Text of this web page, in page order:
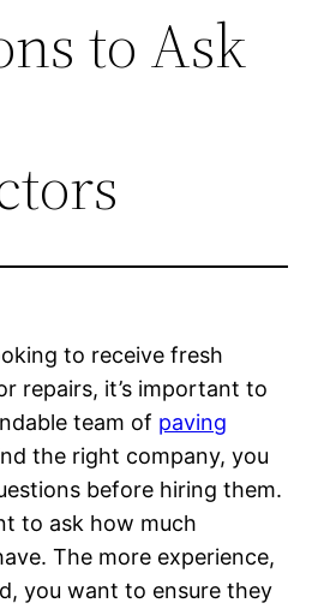
to Ask
to receive fresh
repairs, it’s important to
team of paving
the right company, you
before hiring them.
to ask how much
The more experience,
you want to ensure they